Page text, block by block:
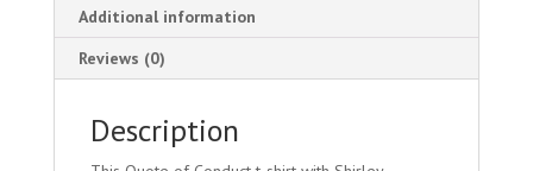
Additional information
Reviews (0)
Description